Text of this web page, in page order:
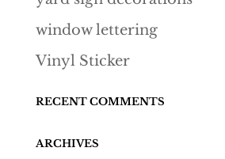
window lettering
Vinyl Sticker
RECENT COMMENTS
ARCHIVES